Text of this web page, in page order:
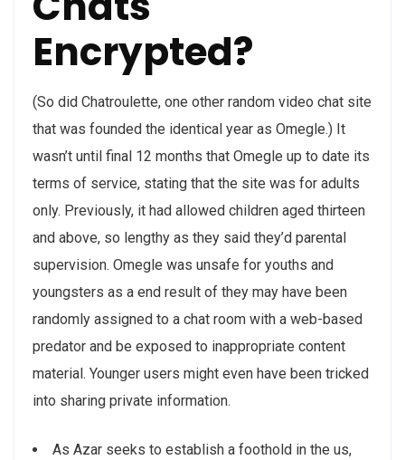
Encrypted?
(So did Chatroulette, one other random video chat site
that was founded the identical year as Omegle.) It
wasn’t until final 12 months that Omegle up to date its
terms of service, stating that the site was for adults
only. Previously, it had allowed children aged thirteen
and above, so lengthy as they said they’d parental
supervision. Omegle was unsafe for youths and
youngsters as a end result of they may have been
randomly assigned to a chat room with a web-based
predator and be exposed to inappropriate content
material. Younger users might even have been tricked
into sharing private information.
As Azar seeks to establish a foothold in the us,